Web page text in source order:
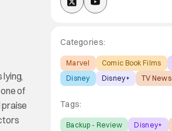
of
praise
Categories:
Marvel Comic Book Films
Disney
Disney+ TV News
Tags:
Backup - Review Disney+